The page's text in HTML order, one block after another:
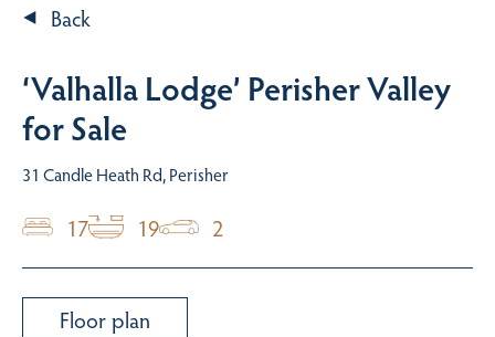
Back
‘Valhalla Lodge’ Perisher Valley
for Sale
31 Candle Heath Rd, Perisher
17 19 2
Floor plan